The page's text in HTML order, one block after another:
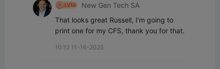
New Gen Tech SA
That looks great Russell, I'm going to
print one for my CFS, thank you for that.
10:12 11-16-2025